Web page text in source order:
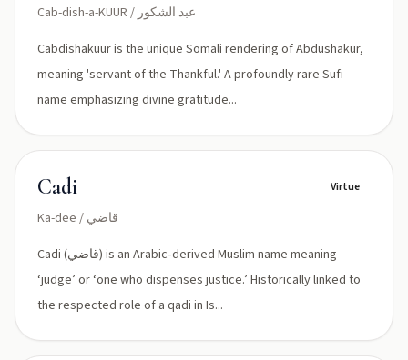
Cab-dish-a-KUUR / عبد الشكور
Cabdishakuur is the unique Somali rendering of Abdushakur,
meaning 'servant of the Thankful.' A profoundly rare Sufi
name emphasizing divine gratitude...
Cadi
Ka-dee / قاضي
Virtue
Cadi (قاضي) is an Arabic‑derived Muslim name meaning
‘judge’ or ‘one who dispenses justice.’ Historically linked to
the respected role of a qadi in Is...